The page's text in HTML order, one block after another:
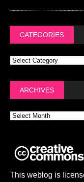
CATEGORIES
ARCHIVES
This weblog is